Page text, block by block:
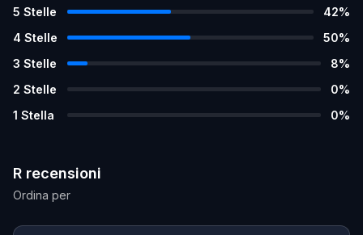
5 Stelle 42%
4 Stelle 50%
3 Stelle 8%
2 Stelle 0%
1 Stella 0%
R recensioni
Ordina per